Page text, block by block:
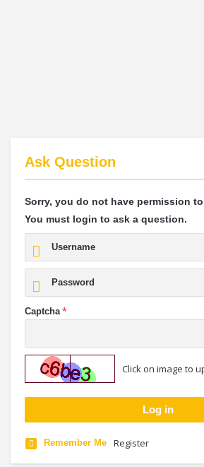
Ask Question
Sorry, you do not have permission
You must login to ask a question.
Captcha *
Click on image to
Remember Me Register